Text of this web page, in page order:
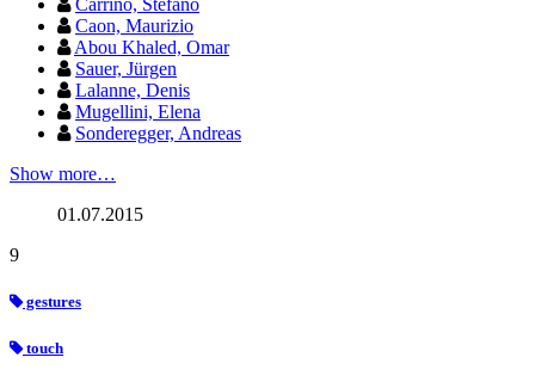
Carrino, Stefano
Caon, Maurizio
Abou Khaled, Omar
Sauer, Jürgen
Lalanne, Denis
Mugellini, Elena
Sonderegger, Andreas
Show more…
01.07.2015
9
gestures
touch